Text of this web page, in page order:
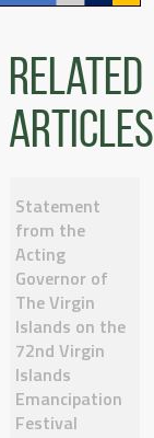
Related
articles
Statement
from the
Acting
Governor of
The Virgin
Islands on the
72nd Virgin
Islands
Emancipation
Festival